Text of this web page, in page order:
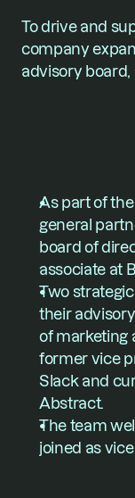
To drive and
company
advisory board,
As part of
general
board of
associate at
Two
their
of marketing
former vice
Slack and
Abstract.
The team
joined as